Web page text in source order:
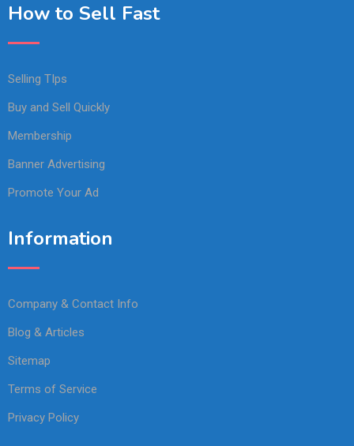
How to Sell Fast
Selling TIps
Buy and Sell Quickly
Membership
Banner Advertising
Promote Your Ad
Information
Company & Contact Info
Blog & Articles
Sitemap
Terms of Service
Privacy Policy